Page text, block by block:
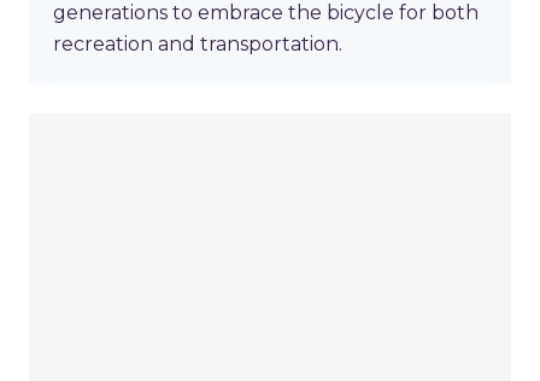
generations to embrace the bicycle for both
recreation and transportation.